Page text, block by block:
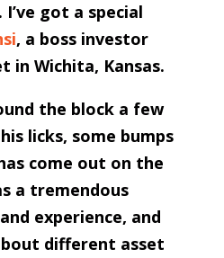
got a special
, a boss investor
in Wichita, Kansas.
the block a few
licks, some bumps
come out on the
a tremendous
experience, and
different asset